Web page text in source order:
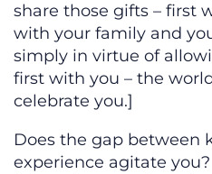
share those gifts – first
with your family and
simply in virtue of
first with you – the
celebrate you.]
Does the gap between
experience agitate you?